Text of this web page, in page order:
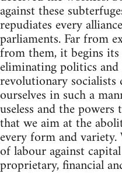
against these
repudiates every
parliaments. Far from
from them, it begins
eliminating politics
revolutionary socialists
ourselves in such a
useless and the
that we aim at the
every form and variety.
of labour against
proprietary, financial